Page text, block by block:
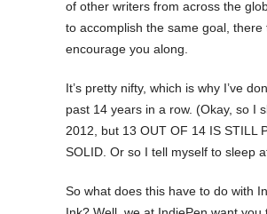
of other writers from across the
to accomplish the same goal, there
encourage you along.
It’s pretty nifty, which is why I’ve
past 14 years in a row. (Okay, so I
2012, but 13 OUT OF 14 IS STILL
SOLID. Or so I tell myself to sleep
So what does this have to do with